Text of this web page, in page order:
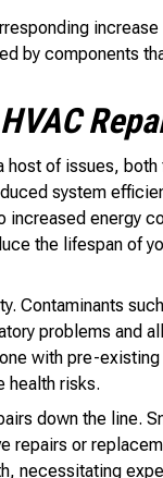
by components
of issues, both
system
energy
the lifespan of
Contaminants
problems and
with pre-
health risks.
down the line.
repairs or
necessitating